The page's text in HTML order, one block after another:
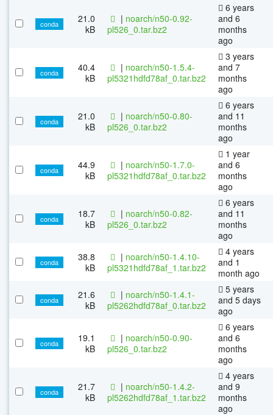
conda
21.0
kB
| noarch/n50-0.92-
pl526_0.tar.bz2
6 years
and 6
months
ago
conda
40.4
kB
| noarch/n50-1.5.4-
pl5321hdfd78af_0.tar.bz2
3 years
and 7
months
ago
conda
21.0
kB
| noarch/n50-0.80-
pl526_0.tar.bz2
6 years
and 11
months
ago
conda
44.9
kB
| noarch/n50-1.7.0-
pl5321hdfd78af_0.tar.bz2
1 year
and 6
months
ago
conda
18.7
kB
| noarch/n50-0.82-
pl526_0.tar.bz2
6 years
and 11
months
ago
conda
38.8
kB
| noarch/n50-1.4.10-
pl5321hdfd78af_1.tar.bz2
4 years
and 1
month ago
conda
21.6
kB
| noarch/n50-1.4.1-
pl5262hdfd78af_0.tar.bz2
5 years
and 5 days
ago
conda
19.1
kB
| noarch/n50-0.90-
pl526_0.tar.bz2
6 years
and 6
months
ago
conda
21.7
kB
| noarch/n50-1.4.2-
pl5262hdfd78af_1.tar.bz2
4 years
and 9
months
ago